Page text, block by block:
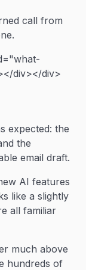
call from
div></div>
expected: the
the
email draft.
AI features
like a slightly
all familiar
much above
hundreds of